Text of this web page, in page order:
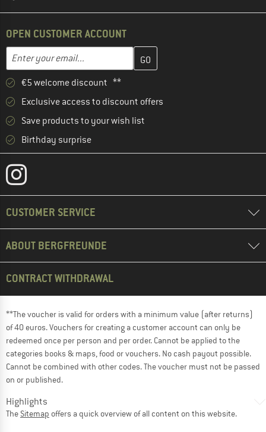
OPEN CUSTOMER ACCOUNT
Email address
Enter your email address here and create your customer
€5 welcome discount **
Exclusive access to discount offers
Save products to your wish list
Birthday surprise
CUSTOMER SERVICE
ABOUT BERGFREUNDE
CONTRACT WITHDRAWAL
**The voucher is valid for orders with a minimum value (after returns)
of 40 euros. Vouchers for creating a customer account can only be
redeemed once per person and per order. Cannot be applied to the
categories books & maps, food or vouchers. No cash payout possible.
Cannot be combined with other codes. The voucher must not be passed
on or published.
Highlights
The Sitemap offers a quick overview of all content on this website.